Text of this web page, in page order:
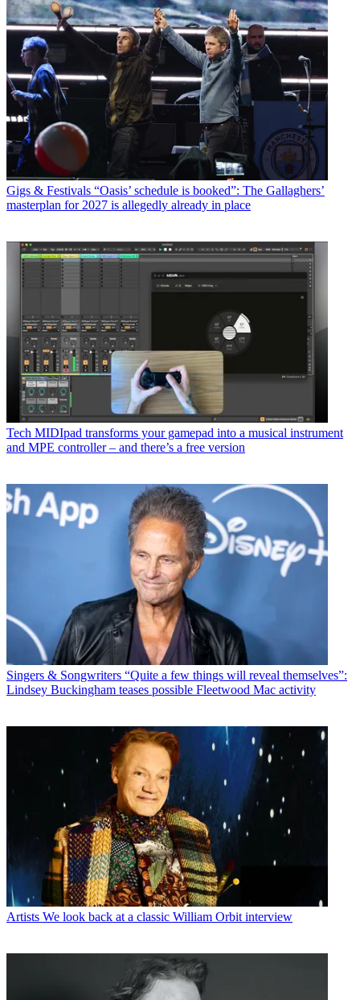
Gigs & Festivals “Oasis’ schedule is booked”: The Gallaghers’
masterplan for 2027 is allegedly already in place
Tech MIDIpad transforms your gamepad into a musical instrument
and MPE controller – and there’s a free version
Singers & Songwriters “Quite a few things will reveal themselves”:
Lindsey Buckingham teases possible Fleetwood Mac activity
Artists We look back at a classic William Orbit interview